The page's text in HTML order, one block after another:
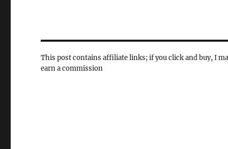
This post contains affiliate links; if you click and buy, I
earn a commission